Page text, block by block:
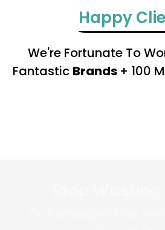
Happy
We're Fortunate To
Fantastic Brands + 100